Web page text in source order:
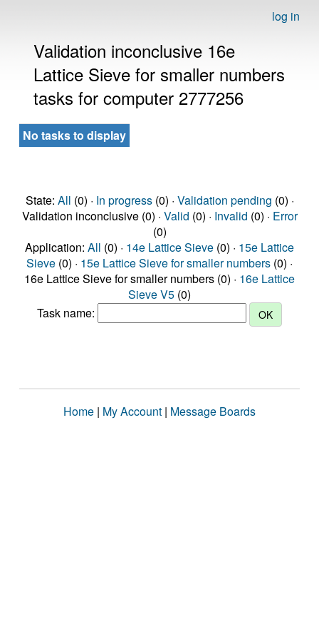
log in
Validation inconclusive 16e
Lattice Sieve for smaller numbers
tasks for computer 2777256
No tasks to display
State: All (0) · In progress(0) · Validation pending (0) ·
Validation inconclusive (0) · Valid (0) · Invalid (0) · Error
(0)
Application: All (0) · 14e Lattice Sieve (0) · 15e Lattice
Sieve (0) · 15e Lattice Sieve for smaller numbers (0) ·
16e Lattice Sieve for smaller numbers (0) · 16e Lattice
Sieve V5 (0)
Task name:
Home | My Account | Message Boards